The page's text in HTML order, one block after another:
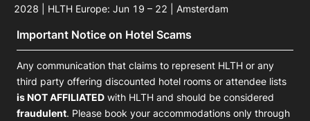
2028 | HLTH Europe: Jun 19 – 22 | Amsterdam
Important Notice on Hotel Scams
Any communication that claims to represent HLTH or any
third party offering discounted hotel rooms or attendee lists
is NOT AFFILIATED with HLTH and should be considered
fraudulent. Please book your accommodations only through